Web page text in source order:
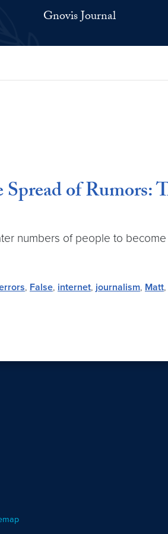
Gnovis Journal
of Rumors:
numbers of people to
, False, internet, journalism, Matt,